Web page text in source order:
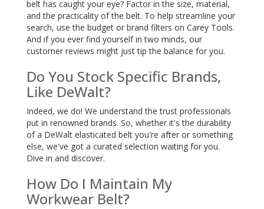
belt has caught your eye? Factor in the size, material,
and the practicality of the belt. To help streamline your
search, use the budget or brand filters on Carey Tools.
And if you ever find yourself in two minds, our
customer reviews might just tip the balance for you.
Do You Stock Specific Brands,
Like DeWalt?
Indeed, we do! We understand the trust professionals
put in renowned brands. So, whether it's the durability
of a DeWalt elasticated belt you're after or something
else, we've got a curated selection waiting for you.
Dive in and discover.
How Do I Maintain My
Workwear Belt?